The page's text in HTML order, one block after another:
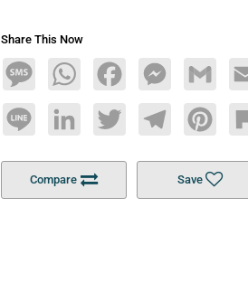
Share This Now
MessageWhatsAppFacebookMessengerGmail
Line LinkedInTwitterTelegramPinterest
Compare Save